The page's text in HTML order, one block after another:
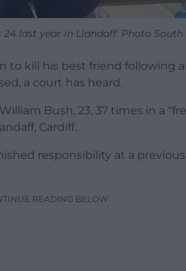
last year in Llandaff. Photo South
to kill his best friend following
a court has heard.
Bush, 23, 37 times in a
Cardiff.
responsibility at a
READING BELOW